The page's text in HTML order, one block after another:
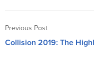
Previous Post